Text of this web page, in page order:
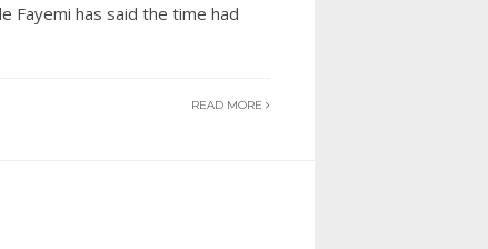
Fayemi has said the time had
READ MORE